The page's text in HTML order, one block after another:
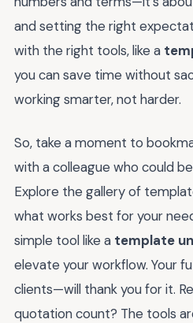
and setting the right
with the right tools, like a
you can save time without
working smarter, not harder.
So, take a moment to
with a colleague who could
Explore the gallery of
what works best for your
simple tool like a template
elevate your workflow. Your
clients—will thank you for it.
quotation count? The tools